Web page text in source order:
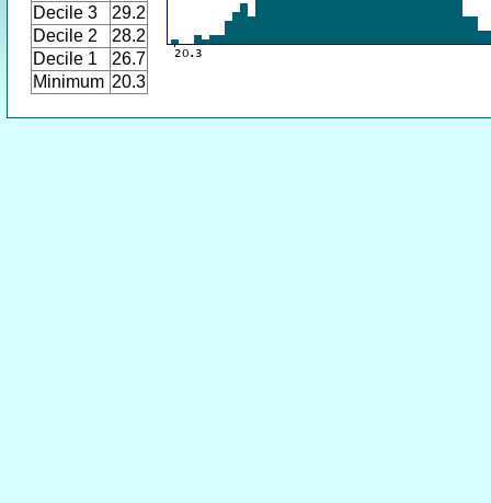
Decile 3
29.2
Decile 2
28.2
Decile 1
26.7
Minimum 20.3